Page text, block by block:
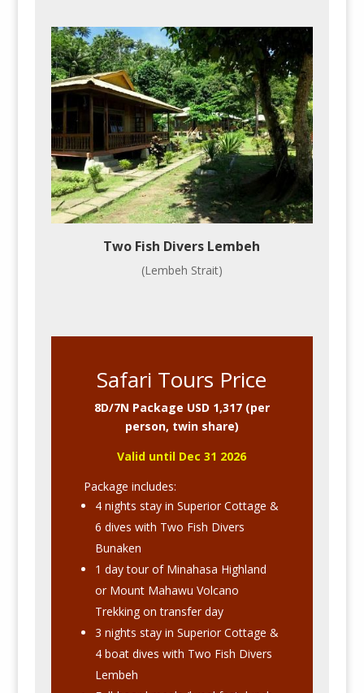
Two Fish Divers Lembeh
(Lembeh Strait)
Safari Tours Price
8D/7N Package USD 1,317 (per
person, twin share)
Valid until Dec 31 2026
Package includes:
4 nights stay in Superior Cottage &
6 dives with Two Fish Divers
Bunaken
1 day tour of Minahasa Highland
or Mount Mahawu Volcano
Trekking on transfer day
3 nights stay in Superior Cottage &
4 boat dives with Two Fish Divers
Lembeh